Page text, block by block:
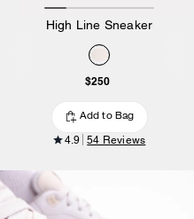
High Line Sneaker
$250
Add to Bag
4.9 54 Reviews